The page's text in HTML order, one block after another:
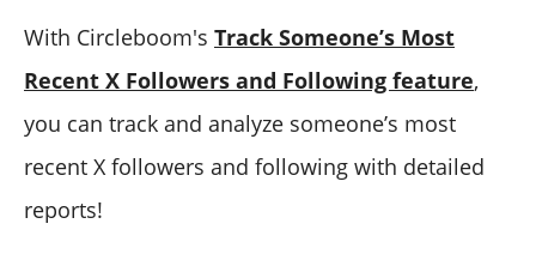
With Circleboom's Track Someone’s Most
Recent X Followers and Following feature,
you can track and analyze someone’s most
recent X followers and following with detailed
reports!